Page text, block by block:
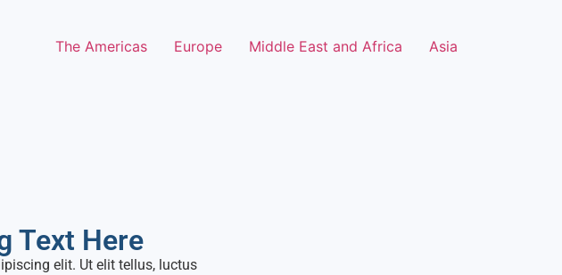
The Americas Europe Middle East and Africa Asia
Text Here
elit. Ut elit tellus, luctus